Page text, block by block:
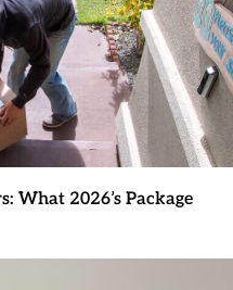
What 2026’s Package